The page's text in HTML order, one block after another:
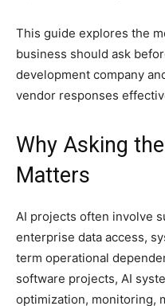
This guide explores the
business should ask
development company
vendor responses
Why Asking
Matters
AI projects often involve
enterprise data access,
term operational
software projects, AI
optimization, monitoring,